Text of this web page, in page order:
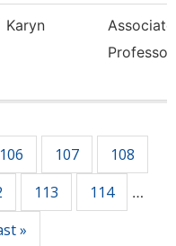
Karyn
Associate
Professor
106 107
108
113 114 …
»